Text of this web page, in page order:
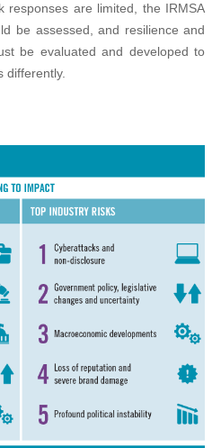
responses are limited, the IRMSA
be assessed, and resilience and
be evaluated and developed to
differently.